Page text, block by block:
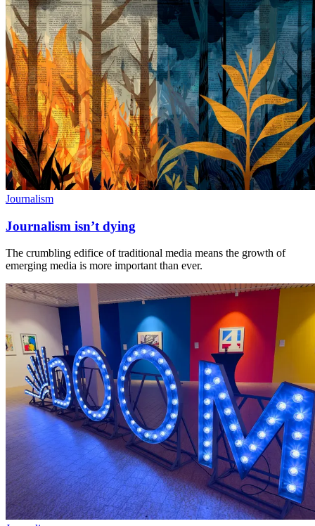
Journalism
Journalism isn’t dying
The crumbling edifice of traditional media means the growth of
emerging media is more important than ever.